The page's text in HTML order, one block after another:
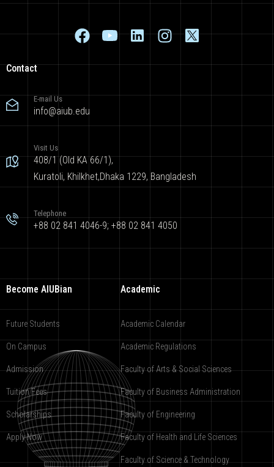
Contact
E-mail Us
info@aiub.edu
Visit Us
408/1 (Old KA 66/1),
Kuratoli, Khilkhet,Dhaka 1229, Bangladesh
Telephone
+88 02 841 4046-9; +88 02 841 4050
Become AIUBian
Future Students
On Campus
Admission
Tuition Fees
Scholarships
Apply Now
Academic
Academic Calendar
Academic Regulations
Faculty of Arts & Social Sciences
Faculty of Business Administration
Faculty of Engineering
Faculty of Health and Life Sciences
Faculty of Science & Technology